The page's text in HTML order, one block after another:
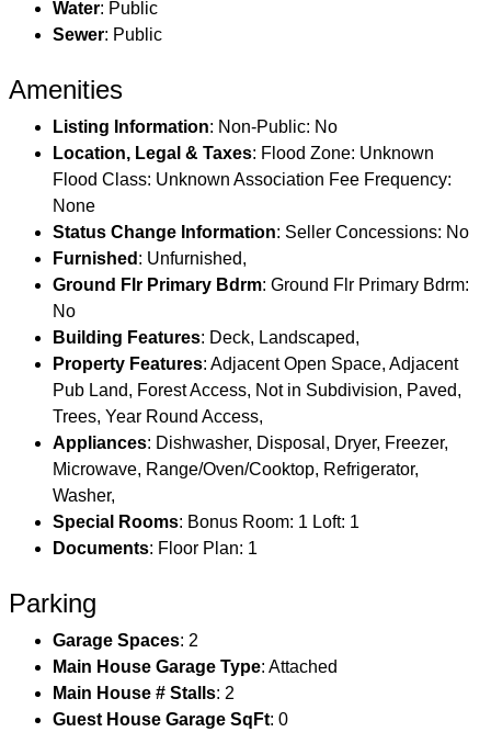
Water: Public
Sewer: Public
Amenities
Listing Information: Non-Public: No
Location, Legal & Taxes: Flood Zone: Unknown
Flood Class: Unknown Association Fee Frequency:
None
Status Change Information: Seller Concessions: No
Furnished : Unfurnished,
Ground Flr Primary Bdrm: Ground Flr Primary Bdrm:
No
Building Features: Deck, Landscaped,
Property Features: Adjacent Open Space, Adjacent
Pub Land, Forest Access, Not in Subdivision, Paved,
Trees, Year Round Access,
Appliances: Dishwasher, Disposal, Dryer, Freezer,
Microwave, Range/Oven/Cooktop, Refrigerator,
Washer,
Special Rooms: Bonus Room: 1 Loft: 1
Documents: Floor Plan: 1
Parking
Garage Spaces: 2
Main House Garage Type: Attached
Main House # Stalls: 2
Guest House Garage SqFt: 0